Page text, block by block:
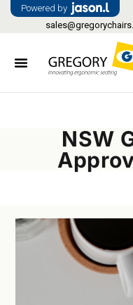
Powered by
NSW